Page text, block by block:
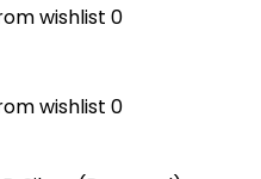
wishlist 0
wishlist 0